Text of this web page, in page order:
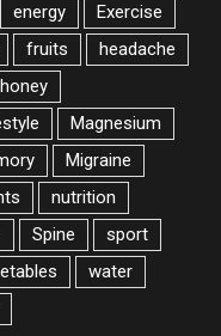
energy
Exercise
fruits
headache
honey
Magnesium
Migraine
nutrition
Spine
sport
water